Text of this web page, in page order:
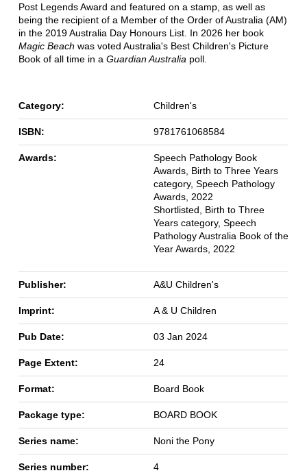
Post Legends Award and featured on a stamp, as well as
being the recipient of a Member of the Order of Australia (AM)
in the 2019 Australia Day Honours List. In 2026 her book
Magic Beach was voted Australia's Best Children's Picture
Book of all time in a Guardian Australia poll.
Category: Children's
ISBN: 9781761068584
Awards:
Speech Pathology Book
Awards, Birth to Three Years
category, Speech Pathology
Awards, 2022
Shortlisted, Birth to Three
Years category, Speech
Pathology Australia Book of the
Year Awards, 2022
Publisher: A&U Children's
Imprint: A & U Children
Pub Date: 03 Jan 2024
Page Extent: 24
Format: Board Book
Package type: BOARD BOOK
Series name: Noni the Pony
Series number: 4